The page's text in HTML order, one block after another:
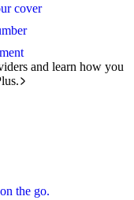
cover
and learn how you
the go.